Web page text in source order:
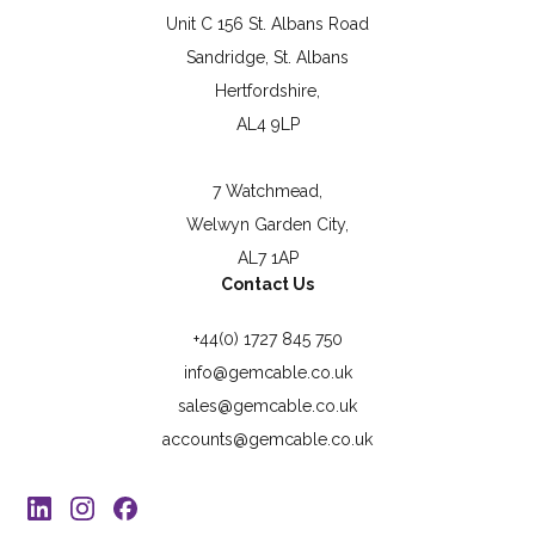
Unit C 156 St. Albans Road
Sandridge, St. Albans
Hertfordshire,
AL4 9LP
7 Watchmead,
Welwyn Garden City,
AL7 1AP
Contact Us
+44(0) 1727 845 750
info@gemcable.co.uk
sales@gemcable.co.uk
accounts@gemcable.co.uk